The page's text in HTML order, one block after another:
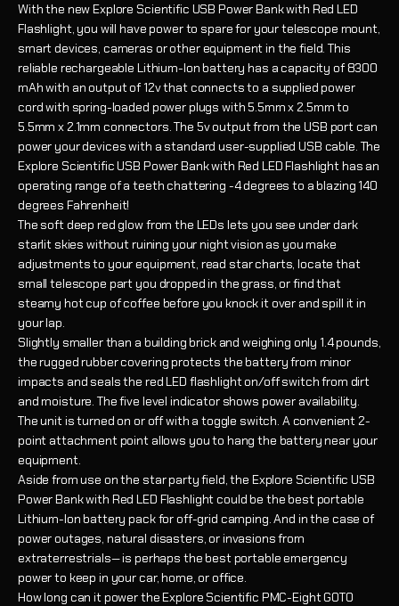
With the new Explore Scientific USB Power Bank with Red LED
Flashlight, you will have power to spare for your telescope mount,
smart devices, cameras or other equipment in the field. This
reliable rechargeable Lithium-Ion battery has a capacity of 8300
mAh with an output of 12v that connects to a supplied power
cord with spring-loaded power plugs with 5.5mm x 2.5mm to
5.5mm x 2.1mm connectors. The 5v output from the USB port can
power your devices with a standard user-supplied USB cable. The
Explore Scientific USB Power Bank with Red LED Flashlight has an
operating range of a teeth chattering -4 degrees to a blazing 140
degrees Fahrenheit!
The soft deep red glow from the LEDs lets you see under dark
starlit skies without ruining your night vision as you make
adjustments to your equipment, read star charts, locate that
small telescope part you dropped in the grass, or find that
steamy hot cup of coffee before you knock it over and spill it in
your lap.
Slightly smaller than a building brick and weighing only 1.4 pounds,
the rugged rubber covering protects the battery from minor
impacts and seals the red LED flashlight on/off switch from dirt
and moisture. The five level indicator shows power availability.
The unit is turned on or off with a toggle switch. A convenient 2-
point attachment point allows you to hang the battery near your
equipment.
Aside from use on the star party field, the Explore Scientific USB
Power Bank with Red LED Flashlight could be the best portable
Lithium-Ion battery pack for off-grid camping. And in the case of
power outages, natural disasters, or invasions from
extraterrestrials— is perhaps the best portable emergency
power to keep in your car, home, or office.
How long can it power the Explore Scientific PMC-Eight GOTO